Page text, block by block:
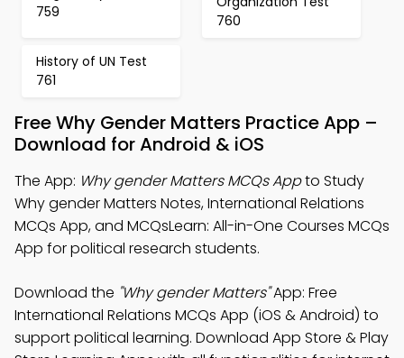
759
760
History of UN Test
761
Free Why Gender Matters Practice App –
Download for Android & iOS
The App: Why gender Matters MCQs Appto Study
Why gender Matters Notes, International Relations
MCQs App, and MCQsLearn: All-in-One Courses MCQs
App for political research students.
Download the "Why gender Matters"App: Free
International Relations MCQs App (iOS & Android) to
support political learning. Download App Store & Play